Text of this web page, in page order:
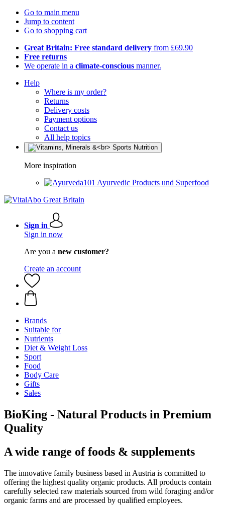
Go to main menu
Jump to content
Go to shopping cart
Great Britain: Free standard delivery from £69.90
Free returns
We operate in a climate-conscious manner.
Help
Where is my order?
Returns
Delivery costs
Payment options
Contact us
All help topics
More inspiration
Ayurvedic Products und Superfood
Sign in
Sign in now
Are you a new customer?
Create an account
Brands
Suitable for
Nutrients
Diet & Weight Loss
Sport
Food
Body Care
Gifts
Sales
BioKing - Natural Products in Premium
Quality
A wide range of foods & supplements
The innovative family business based in Austria is committed to
offering the highest quality organic products. All products contain
carefully selected raw materials sourced from wild foraging and/or
organic farms and are processed by qualified employees.